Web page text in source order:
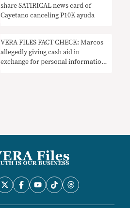
share SATIRICAL news card of
Cayetano canceling P10K ayuda
VERA FILES FACT CHECK: Marcos
allegedly giving cash aid in
exchange for personal information